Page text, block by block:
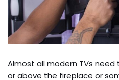
Almost all modern TVs
or above the fireplace or